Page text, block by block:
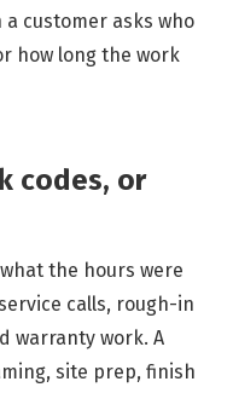
a customer asks who
how long the work
codes, or
the hours were
calls, rough-in
warranty work. A
site prep, finish